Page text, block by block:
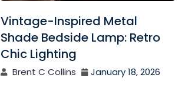
Vintage-Inspired Metal
Shade Bedside Lamp: Retro
Chic Lighting
Brent C Collins
January 18, 2026